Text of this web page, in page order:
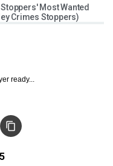
Most Wanted
Crimes Stoppers)
ready...